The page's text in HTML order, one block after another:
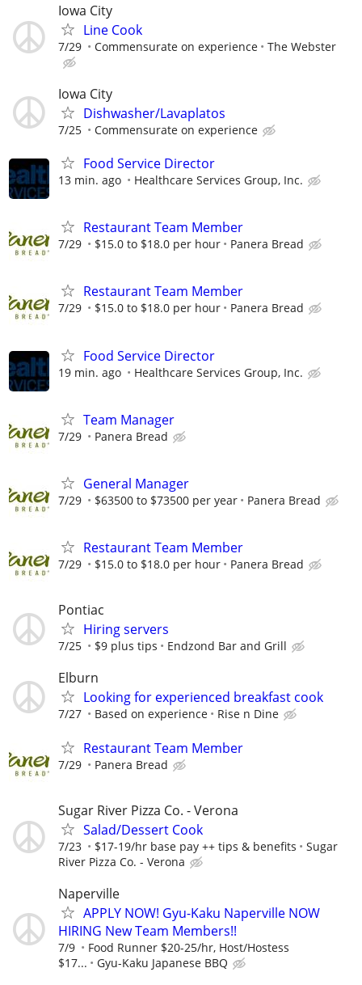
Iowa City
Line Cook
7/29 Commensurate on experience The Webster
Iowa City
Dishwasher/Lavaplatos
7/25 Commensurate on experience
Food Service Director
13 min. ago Healthcare Services Group, Inc.
Restaurant Team Member
7/29 $15.0 to $18.0 per hour Panera Bread
Restaurant Team Member
7/29 $15.0 to $18.0 per hour Panera Bread
Food Service Director
19 min. ago Healthcare Services Group, Inc.
Team Manager
7/29 Panera Bread
General Manager
7/29 $63500 to $73500 per year Panera Bread
Restaurant Team Member
7/29 $15.0 to $18.0 per hour Panera Bread
Pontiac
Hiring servers
7/25 $9 plus tips Endzond Bar and Grill
Elburn
Looking for experienced breakfast cook
7/27 Based on experience Rise n Dine
Restaurant Team Member
7/29 Panera Bread
Sugar River Pizza Co. - Verona
Salad/Dessert Cook
7/23 $17-19/hr base pay ++ tips & benefits
Sugar
River Pizza Co. - Verona
Naperville
APPLY NOW! Gyu-Kaku Naperville NOW
HIRING New Team Members!!
7/9
Food Runner $20-25/hr, Host/Hostess
$17...
Gyu-Kaku Japanese BBQ